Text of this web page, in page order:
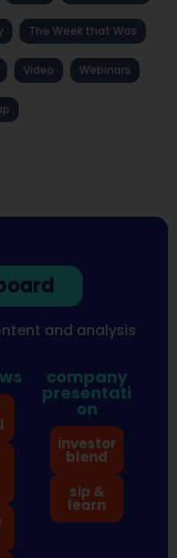
The Week that Was
Video Webinars
and analysis
company
presentati
on
investor
blend
sip &
learn